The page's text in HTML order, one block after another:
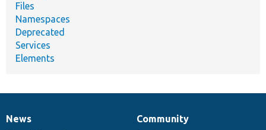
Files
Namespaces
Deprecated
Services
Elements
News
News
Our
Community
Documentation
Drupal
Governance